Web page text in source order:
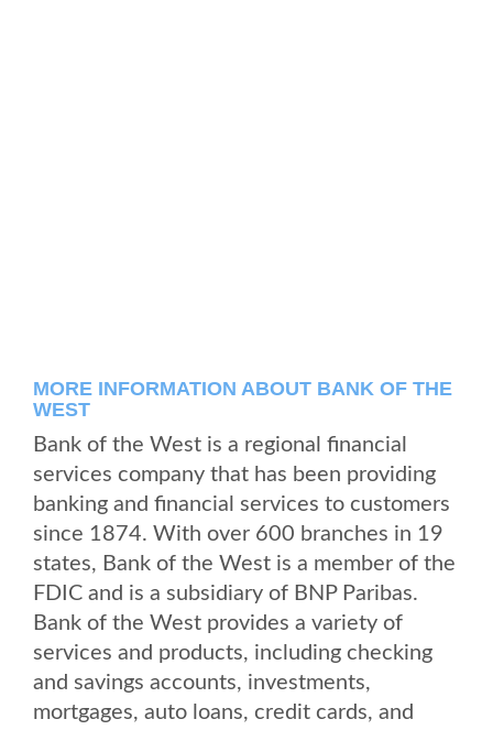
MORE INFORMATION ABOUT BANK OF THE
WEST
Bank of the West is a regional financial
services company that has been providing
banking and financial services to customers
since 1874. With over 600 branches in 19
states, Bank of the West is a member of the
FDIC and is a subsidiary of BNP Paribas.
Bank of the West provides a variety of
services and products, including checking
and savings accounts, investments,
mortgages, auto loans, credit cards, and